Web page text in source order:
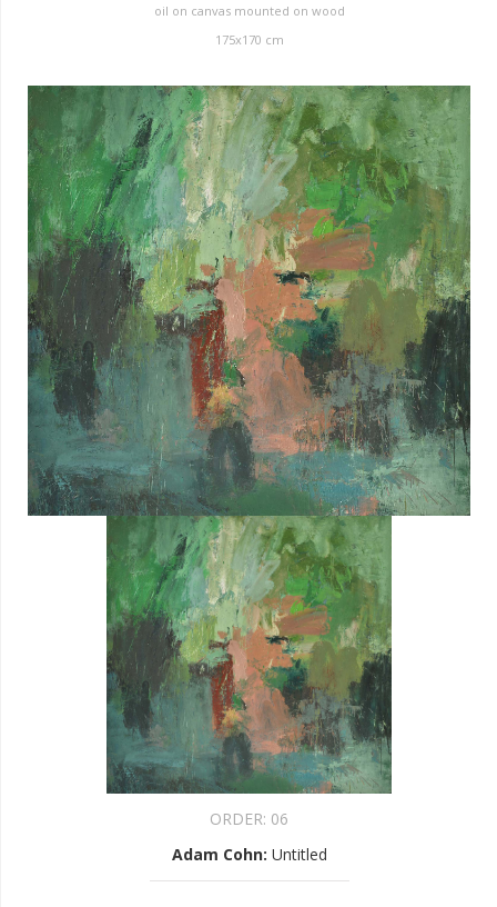
oil on canvas mounted on wood
175x170 cm
ORDER: 06
Adam Cohn: Untitled